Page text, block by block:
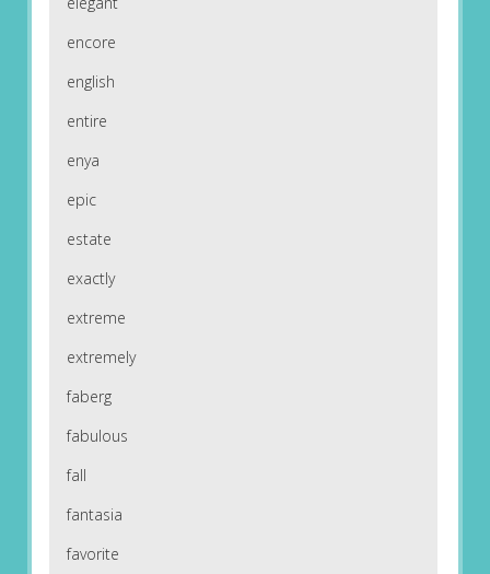
encore
english
entire
enya
epic
estate
exactly
extreme
extremely
faberg
fabulous
fall
fantasia
favorite